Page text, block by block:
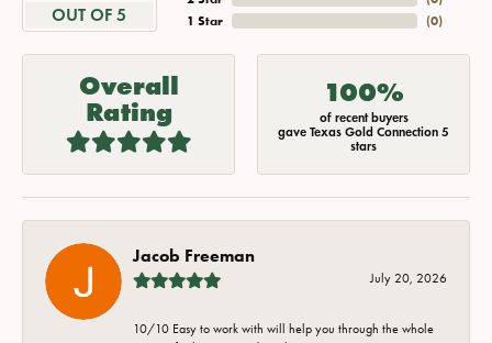
OUT OF 5
1 Star
(0)
Overall
Rating
100%
of recent buyers
gave Texas Gold Connection 5
stars
Jacob Freeman
July 20, 2026
10/10 Easy to work with will help you through the whole